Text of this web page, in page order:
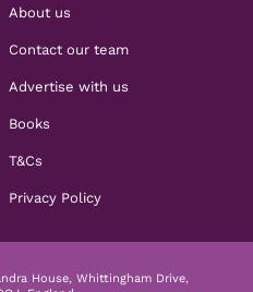
About us
Contact our team
Advertise with us
Books
T&Cs
Privacy Policy
House, Whittingham Drive,